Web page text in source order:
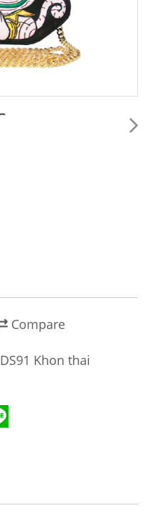
Compare
DS91 Khon thai